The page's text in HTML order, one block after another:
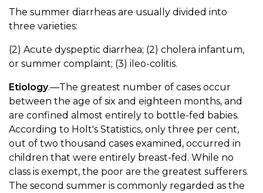
The summer diarrheas are usually divided into
three varieties:
(2) Acute dyspeptic diarrhea; (2) cholera infantum,
or summer complaint; (3) ileo-colitis.
Etiology.—The greatest number of cases occur
between the age of six and eighteen months, and
are confined almost entirely to bottle-fed babies.
According to Holt's Statistics, only three per cent,
out of two thousand cases examined, occurred in
children that were entirely breast-fed. While no
class is exempt, the poor are the greatest sufferers.
The second summer is commonly regarded as the